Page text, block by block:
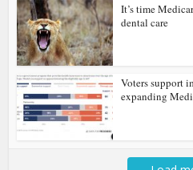
It’s time
dental care
Voters support
expanding